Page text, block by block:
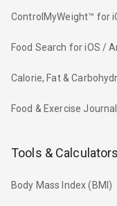
ControlMyWeight™ for
Food Search for iOS /
Calorie, Fat &
Food & Exercise Journal
Tools & Calculators
Body Mass Index (BMI)